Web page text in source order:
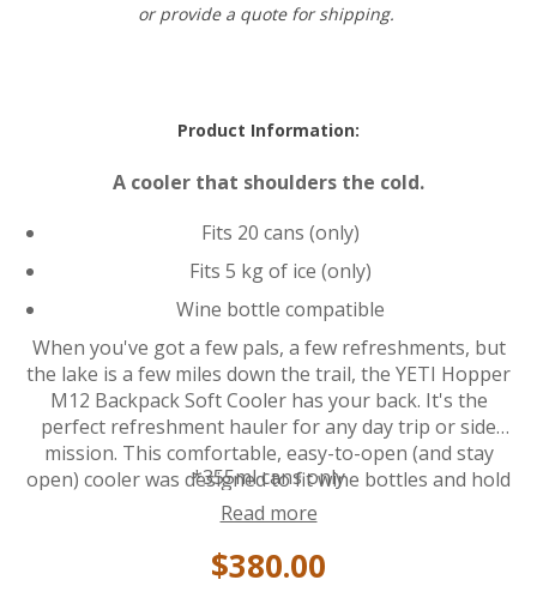
or provide a quote for shipping.
Product Information:
A cooler that shoulders the cold.
Fits 20 cans (only)
Fits 5 kg of ice (only)
Wine bottle compatible
When you've got a few pals, a few refreshments, but
the lake is a few miles down the trail, the YETI Hopper
M12 Backpack Soft Cooler has your back. It's the
perfect refreshment hauler for any day trip or side
mission. This comfortable, easy-to-open (and stay
open) cooler was designed to fit wine bottles and hold
up to 20 cans* of your favorite beverage for days in
Rambler Bottle Sling or Sidekick Dry Gear Case to the
HitchPoint Grid for even more hands-free function.
*355ml cans only
Read more
$380.00